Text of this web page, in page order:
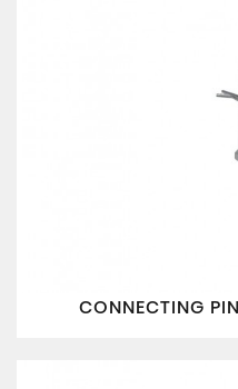
CONNECTING